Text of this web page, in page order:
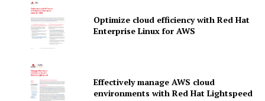
Optimize cloud efficiency with Red Hat
Enterprise Linux for AWS
Effectively manage AWS cloud
environments with Red Hat Lightspeed